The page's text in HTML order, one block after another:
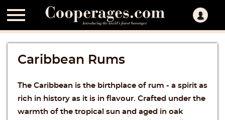

Caribbean Rums
The Caribbean is the birthplace of rum - a spirit as
rich in history as it is in flavour. Crafted under the
warmth of the tropical sun and aged in oak